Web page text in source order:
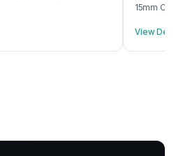
15mm
View Details